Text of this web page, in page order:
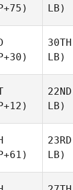
LB)
30TH
LB)
22ND
LB)
23RD
LB)